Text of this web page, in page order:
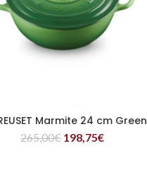
READ MORE
Marmite 24 cm Green
265,00€ 198,75€